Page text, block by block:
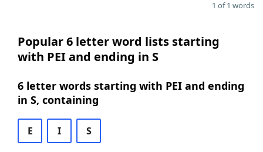
1 of 1 words
Popular 6 letter word lists starting
with PEI and ending in S
6 letter words starting with PEI and ending
in S, containing
E I S